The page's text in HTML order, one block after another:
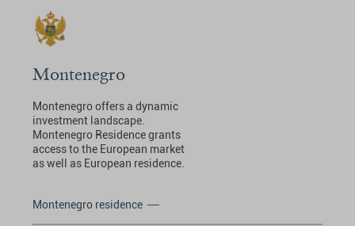
Montenegro
Montenegro offers a dynamic
investment landscape.
Montenegro Residence grants
access to the European market
as well as European residence.
Montenegro residence